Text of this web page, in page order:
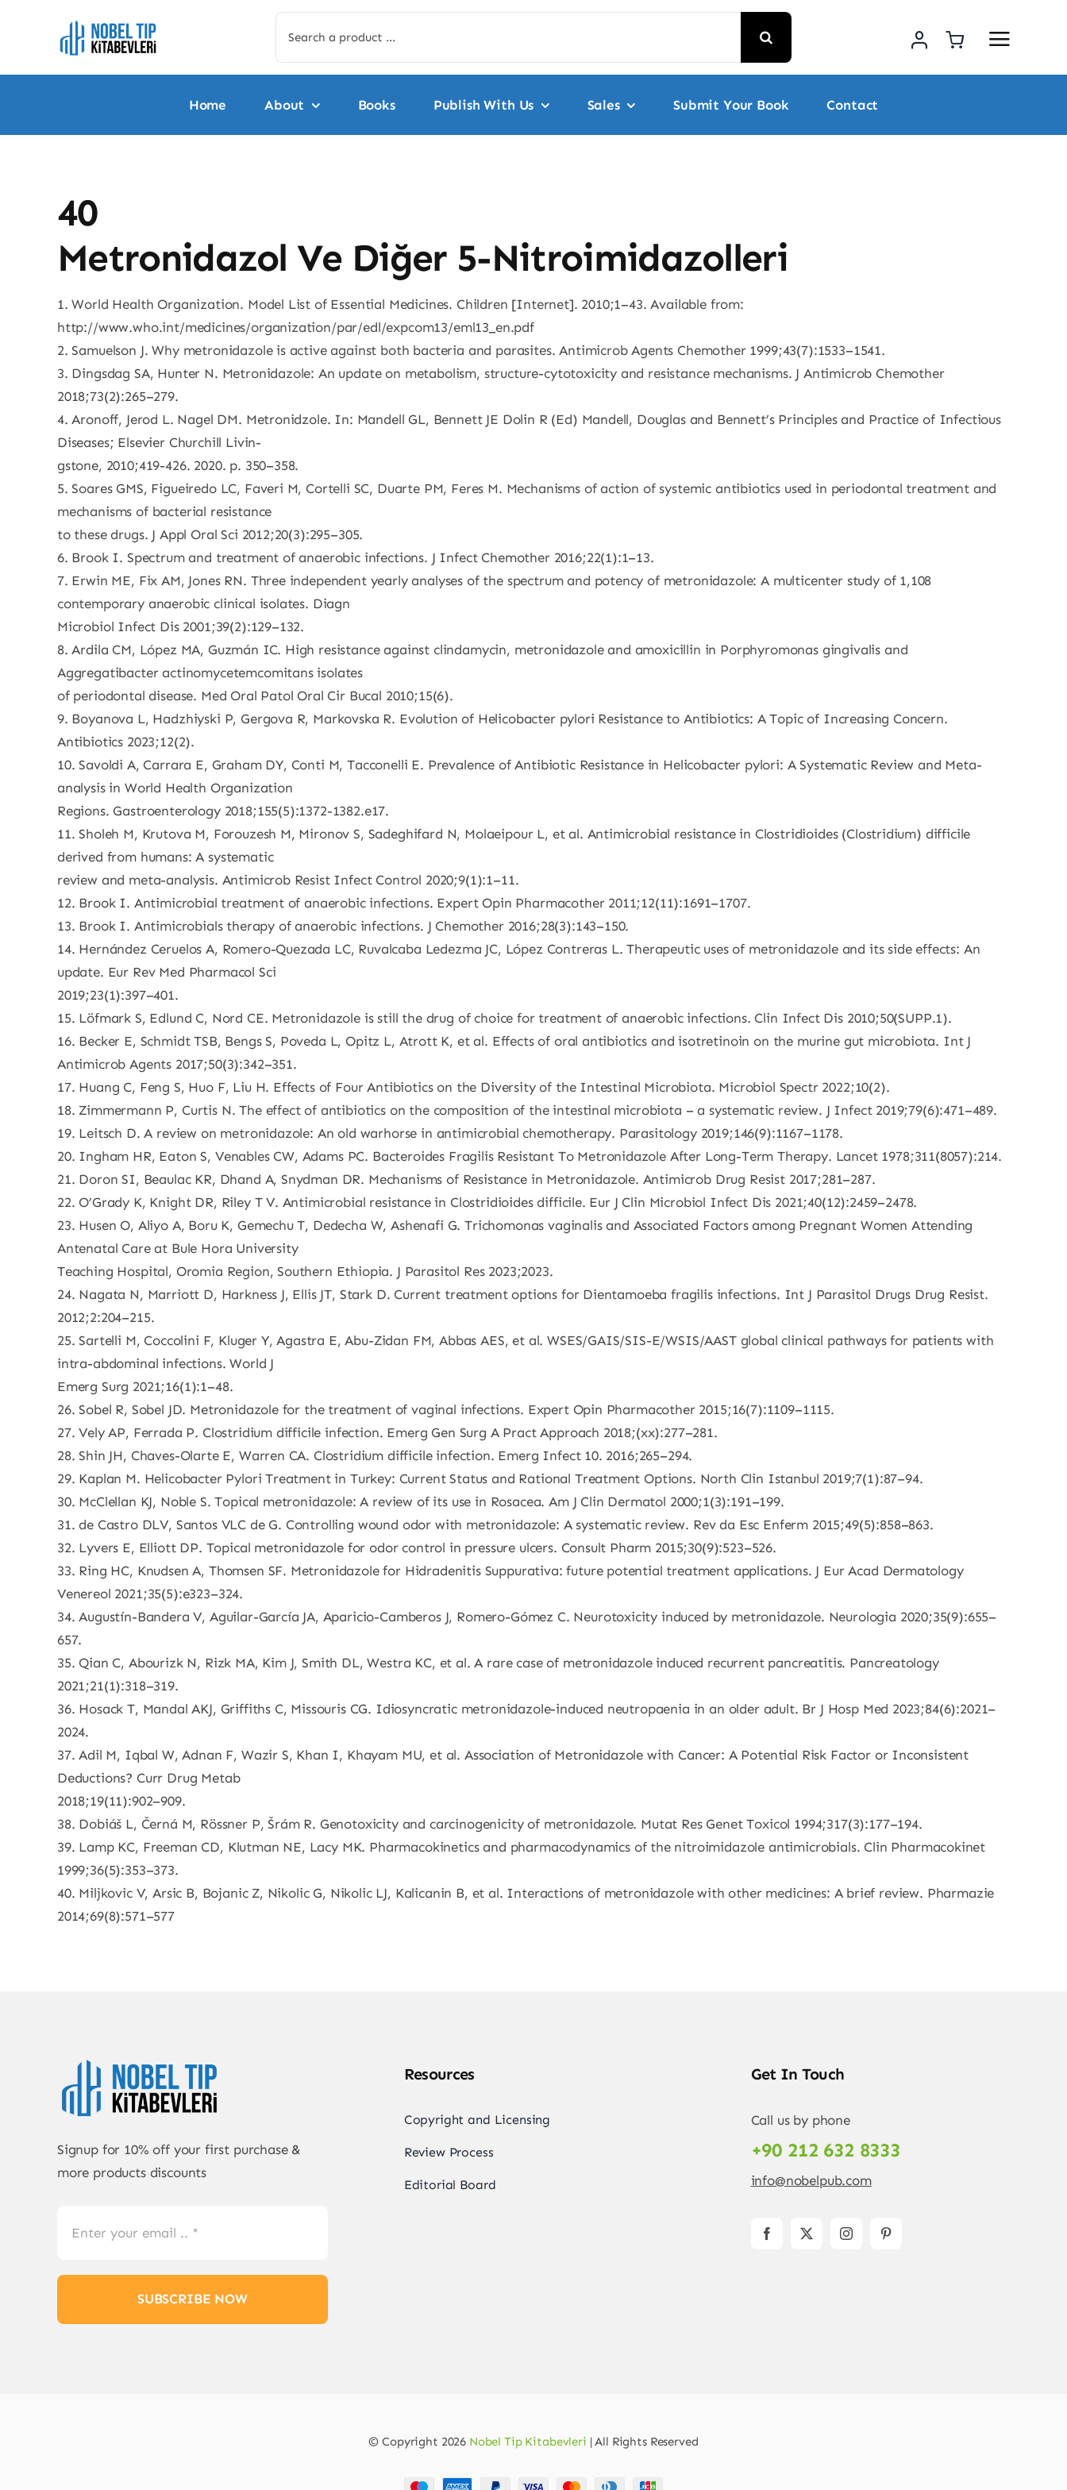
for:
Home About Books Publish With Us Sales Submit Your Book Contact
40
Metronidazol Ve Diğer 5-Nitroimidazolleri
1. World Health Organization. Model List of Essential Medicines. Children [Internet]. 2010;1–43. Available from:
http://www.who.int/medicines/organization/par/edl/expcom13/eml13_en.pdf
2. Samuelson J. Why metronidazole is active against both bacteria and parasites. Antimicrob Agents Chemother 1999;43(7):1533–1541.
3. Dingsdag SA, Hunter N. Metronidazole: An update on metabolism, structure-cytotoxicity and resistance mechanisms. J Antimicrob Chemother
2018;73(2):265–279.
4. Aronoff, Jerod L. Nagel DM. Metronidzole. In: Mandell GL, Bennett JE Dolin R (Ed) Mandell, Douglas and Bennett’s Principles and Practice of Infectious
Diseases; Elsevier Churchill Livin-
gstone, 2010;419-426. 2020. p. 350–358.
5. Soares GMS, Figueiredo LC, Faveri M, Cortelli SC, Duarte PM, Feres M. Mechanisms of action of systemic antibiotics used in periodontal treatment and
mechanisms of bacterial resistance
to these drugs. J Appl Oral Sci 2012;20(3):295–305.
6. Brook I. Spectrum and treatment of anaerobic infections. J Infect Chemother 2016;22(1):1–13.
7. Erwin ME, Fix AM, Jones RN. Three independent yearly analyses of the spectrum and potency of metronidazole: A multicenter study of 1,108
contemporary anaerobic clinical isolates. Diagn
Microbiol Infect Dis 2001;39(2):129–132.
8. Ardila CM, López MA, Guzmán IC. High resistance against clindamycin, metronidazole and amoxicillin in Porphyromonas gingivalis and
Aggregatibacter actinomycetemcomitans isolates
of periodontal disease. Med Oral Patol Oral Cir Bucal 2010;15(6).
9. Boyanova L, Hadzhiyski P, Gergova R, Markovska R. Evolution of Helicobacter pylori Resistance to Antibiotics: A Topic of Increasing Concern.
Antibiotics 2023;12(2).
10. Savoldi A, Carrara E, Graham DY, Conti M, Tacconelli E. Prevalence of Antibiotic Resistance in Helicobacter pylori: A Systematic Review and Meta-
analysis in World Health Organization
Regions. Gastroenterology 2018;155(5):1372-1382.e17.
11. Sholeh M, Krutova M, Forouzesh M, Mironov S, Sadeghifard N, Molaeipour L, et al. Antimicrobial resistance in Clostridioides (Clostridium) difficile
derived from humans: A systematic
review and meta-analysis. Antimicrob Resist Infect Control 2020;9(1):1–11.
12. Brook I. Antimicrobial treatment of anaerobic infections. Expert Opin Pharmacother 2011;12(11):1691–1707.
13. Brook I. Antimicrobials therapy of anaerobic infections. J Chemother 2016;28(3):143–150.
14. Hernández Ceruelos A, Romero-Quezada LC, Ruvalcaba Ledezma JC, López Contreras L. Therapeutic uses of metronidazole and its side effects: An
update. Eur Rev Med Pharmacol Sci
2019;23(1):397–401.
15. Löfmark S, Edlund C, Nord CE. Metronidazole is still the drug of choice for treatment of anaerobic infections. Clin Infect Dis 2010;50(SUPP.1).
16. Becker E, Schmidt TSB, Bengs S, Poveda L, Opitz L, Atrott K, et al. Effects of oral antibiotics and isotretinoin on the murine gut microbiota. Int J
Antimicrob Agents 2017;50(3):342–351.
17. Huang C, Feng S, Huo F, Liu H. Effects of Four Antibiotics on the Diversity of the Intestinal Microbiota. Microbiol Spectr 2022;10(2).
18. Zimmermann P, Curtis N. The effect of antibiotics on the composition of the intestinal microbiota – a systematic review. J Infect 2019;79(6):471–489.
19. Leitsch D. A review on metronidazole: An old warhorse in antimicrobial chemotherapy. Parasitology 2019;146(9):1167–1178.
20. Ingham HR, Eaton S, Venables CW, Adams PC. Bacteroides Fragilis Resistant To Metronidazole After Long-Term Therapy. Lancet 1978;311(8057):214.
21. Doron SI, Beaulac KR, Dhand A, Snydman DR. Mechanisms of Resistance in Metronidazole. Antimicrob Drug Resist 2017;281–287.
22. O’Grady K, Knight DR, Riley T V. Antimicrobial resistance in Clostridioides difficile. Eur J Clin Microbiol Infect Dis 2021;40(12):2459–2478.
23. Husen O, Aliyo A, Boru K, Gemechu T, Dedecha W, Ashenafi G. Trichomonas vaginalis and Associated Factors among Pregnant Women Attending
Antenatal Care at Bule Hora University
Teaching Hospital, Oromia Region, Southern Ethiopia. J Parasitol Res 2023;2023.
24. Nagata N, Marriott D, Harkness J, Ellis JT, Stark D. Current treatment options for Dientamoeba fragilis infections. Int J Parasitol Drugs Drug Resist.
2012;2:204–215.
25. Sartelli M, Coccolini F, Kluger Y, Agastra E, Abu-Zidan FM, Abbas AES, et al. WSES/GAIS/SIS-E/WSIS/AAST global clinical pathways for patients with
intra-abdominal infections. World J
Emerg Surg 2021;16(1):1–48.
26. Sobel R, Sobel JD. Metronidazole for the treatment of vaginal infections. Expert Opin Pharmacother 2015;16(7):1109–1115.
27. Vely AP, Ferrada P. Clostridium difficile infection. Emerg Gen Surg A Pract Approach 2018;(xx):277–281.
28. Shin JH, Chaves-Olarte E, Warren CA. Clostridium difficile infection. Emerg Infect 10. 2016;265–294.
29. Kaplan M. Helicobacter Pylori Treatment in Turkey: Current Status and Rational Treatment Options. North Clin Istanbul 2019;7(1):87–94.
30. McClellan KJ, Noble S. Topical metronidazole: A review of its use in Rosacea. Am J Clin Dermatol 2000;1(3):191–199.
31. de Castro DLV, Santos VLC de G. Controlling wound odor with metronidazole: A systematic review. Rev da Esc Enferm 2015;49(5):858–863.
32. Lyvers E, Elliott DP. Topical metronidazole for odor control in pressure ulcers. Consult Pharm 2015;30(9):523–526.
33. Ring HC, Knudsen A, Thomsen SF. Metronidazole for Hidradenitis Suppurativa: future potential treatment applications. J Eur Acad Dermatology
Venereol 2021;35(5):e323–324.
34. Augustín-Bandera V, Aguilar-García JA, Aparicio-Camberos J, Romero-Gómez C. Neurotoxicity induced by metronidazole. Neurologia 2020;35(9):655–
657.
35. Qian C, Abourizk N, Rizk MA, Kim J, Smith DL, Westra KC, et al. A rare case of metronidazole induced recurrent pancreatitis. Pancreatology
2021;21(1):318–319.
36. Hosack T, Mandal AKJ, Griffiths C, Missouris CG. Idiosyncratic metronidazole-induced neutropaenia in an older adult. Br J Hosp Med 2023;84(6):2021–
2024.
37. Adil M, Iqbal W, Adnan F, Wazir S, Khan I, Khayam MU, et al. Association of Metronidazole with Cancer: A Potential Risk Factor or Inconsistent
Deductions? Curr Drug Metab
2018;19(11):902–909.
38. Dobiáš L, Černá M, Rössner P, Šrám R. Genotoxicity and carcinogenicity of metronidazole. Mutat Res Genet Toxicol 1994;317(3):177–194.
39. Lamp KC, Freeman CD, Klutman NE, Lacy MK. Pharmacokinetics and pharmacodynamics of the nitroimidazole antimicrobials. Clin Pharmacokinet
1999;36(5):353–373.
40. Miljkovic V, Arsic B, Bojanic Z, Nikolic G, Nikolic LJ, Kalicanin B, et al. Interactions of metronidazole with other medicines: A brief review. Pharmazie
2014;69(8):571–577
Signup for 10% off your first purchase &
more products discounts
SUBSCRIBE NOW
Resources
Copyright and Licensing
Review Process
Editorial Board
Get In Touch
Call us by phone
+90 212 632 8333
info@nobelpub.com
© Copyright 2026 Nobel Tip Kitabevleri | All Rights Reserved